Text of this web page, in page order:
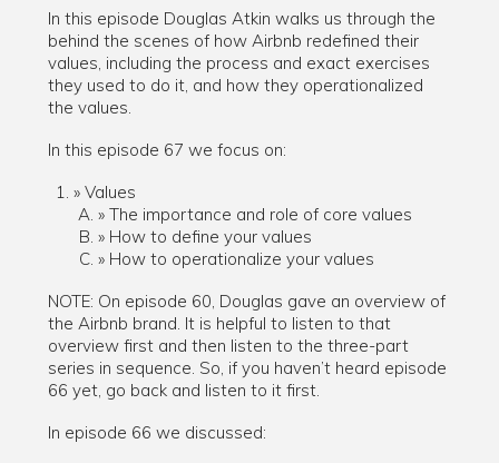
In this episode Douglas Atkin walks us through the
behind the scenes of how Airbnb redefined their
values, including the process and exact exercises
they used to do it, and how they operationalized
the values.
In this episode 67 we focus on:
Values
The importance and role of core values
How to define your values
How to operationalize your values
NOTE: On episode 60, Douglas gave an overview of
the Airbnb brand. It is helpful to listen to that
overview first and then listen to the three-part
series in sequence. So, if you haven’t heard episode
66 yet, go back and listen to it first.
In episode 66 we discussed: